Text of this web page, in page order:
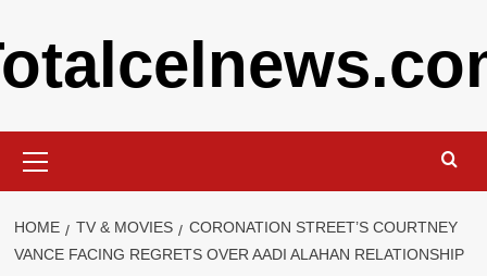
to
content
Menu
HOME TV & MOVIES
CORONATION STREET’S COURTNEY
VANCE FACING REGRETS OVER AADI ALAHAN RELATIONSHIP